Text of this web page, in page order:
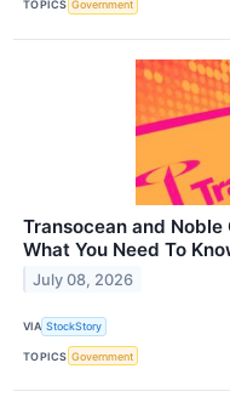
TOPICS Government
Transocean and
What You Need To
July 08, 2026
VIA StockStory
TOPICS Government